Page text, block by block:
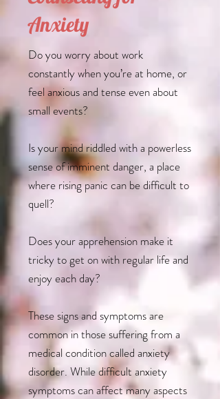
Anxiety
Do you worry about work
constantly when you’re at home, or
feel anxious and tense even about
small events?
Is your mind riddled with a powerless
sense of imminent danger, a place
where rising panic can be difficult to
quell?
Does your apprehension make it
tricky to get on with regular life and
enjoy each day?
These signs and symptoms are
common in those suffering from a
medical condition called anxiety
disorder. While difficult anxiety
symptoms can affect many aspects